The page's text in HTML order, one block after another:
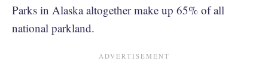
Parks in Alaska altogether make up 65% of all
national parkland.